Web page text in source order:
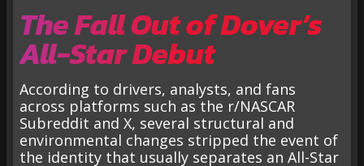
The Fall Out of Dover’s
All-Star Debut
According to drivers, analysts, and fans
across platforms such as the r/NASCAR
Subreddit and X, several structural and
environmental changes stripped the event of
the identity that usually separates an All-Star